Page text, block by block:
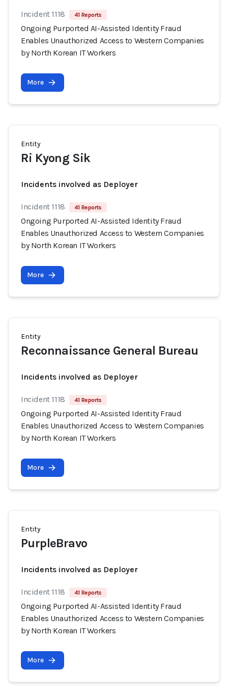
Incident 1118 41 Reports
Ongoing Purported AI-Assisted Identity Fraud
Enables Unauthorized Access to Western Companies
by North Korean IT Workers
More
Entity
Ri Kyong Sik
Incidents involved as Deployer
Incident 1118 41 Reports
Ongoing Purported AI-Assisted Identity Fraud
Enables Unauthorized Access to Western Companies
by North Korean IT Workers
More
Entity
Reconnaissance General Bureau
Incidents involved as Deployer
Incident 1118 41 Reports
Ongoing Purported AI-Assisted Identity Fraud
Enables Unauthorized Access to Western Companies
by North Korean IT Workers
More
Entity
PurpleBravo
Incidents involved as Deployer
Incident 1118 41 Reports
Ongoing Purported AI-Assisted Identity Fraud
Enables Unauthorized Access to Western Companies
by North Korean IT Workers
More